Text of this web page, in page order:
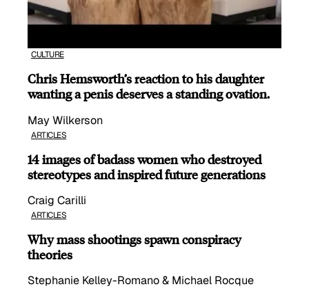
CULTURE
Chris Hemsworth’s reaction to his daughter
wanting a penis deserves a standing ovation.
May Wilkerson
ARTICLES
14 images of badass women who destroyed
stereotypes and inspired future generations
Craig Carilli
ARTICLES
Why mass shootings spawn conspiracy
theories
Stephanie Kelley-Romano & Michael Rocque